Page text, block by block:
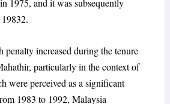
1975, and it was subsequently
2.
penalty increased during the tenure
particularly in the context of
were perceived as a significant
1983 to 1992, Malaysia